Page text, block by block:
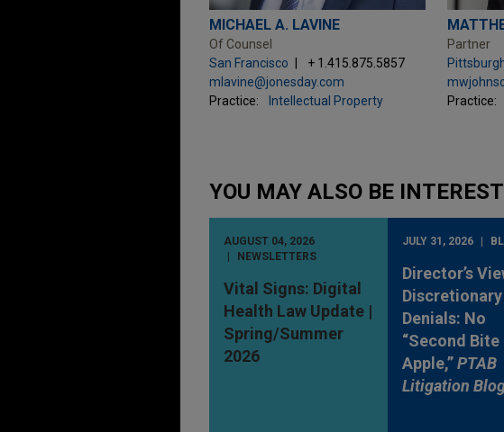
MICHAEL A. LAVINE
Of Counsel
San Francisco
+ 1.415.875.5857
mlavine@jonesday.com
Practice:
Intellectual Property
Partner
Practice:
YOU MAY ALSO BE
AUGUST 04, 2026
NEWSLETTERS
Vital Signs: Digital
Health Law Update |
Spring/Summer
2026
JULY 31, 2026
Director’s
Discretionary
Denials: No
“Second
Apple,”PTAB
Litigation